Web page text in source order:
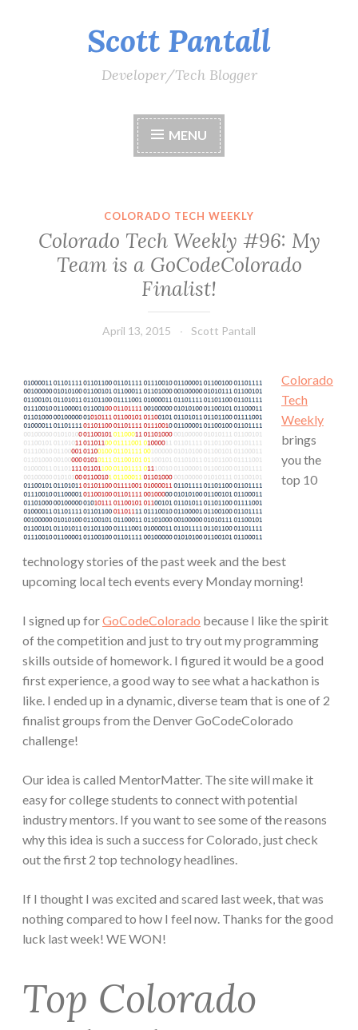
Scott Pantall
Developer/Tech Blogger
MENU
COLORADO TECH WEEKLY
Colorado Tech Weekly #96: My
Team is a GoCodeColorado
Finalist!
April 13, 2015 Scott Pantall
Colorado
Tech
Weekly
brings
you the
top 10
technology stories of the past week and the best
upcoming local tech events every Monday morning!
I signed up forGoCodeColorado because I like the spirit
of the competition and just to try out my programming
skills outside of homework. I figured it would be a good
first experience, a good way to see what a hackathon is
like. I ended up in a dynamic, diverse team that is one of 2
finalist groups from the Denver GoCodeColorado
challenge!
Our idea is called MentorMatter. The site will make it
easy for college students to connect with potential
industry mentors. If you want to see some of the reasons
why this idea is such a success for Colorado, just check
out the first 2 top technology headlines.
If I thought I was excited and scared last week, that was
nothing compared to how I feel now. Thanks for the good
luck last week! WE WON!
Top Colorado